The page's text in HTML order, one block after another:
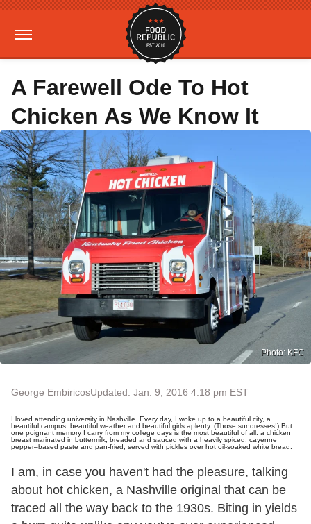
A Farewell Ode To Hot
Chicken As We Know It
Photo: KFC
George EmbiricosUpdated: Jan. 9, 2016 4:18 pm EST
I loved attending university in Nashville. Every day, I woke up to a beautiful city, a
beautiful campus, beautiful weather and beautiful girls aplenty. (Those sundresses!) But
one poignant memory I carry from my college days is the most beautiful of all: a chicken
breast marinated in buttermilk, breaded and sauced with a heavily spiced, cayenne
pepper–based paste and pan-fried, served with pickles over hot oil-soaked white bread.
I am, in case you haven't had the pleasure, talking
about hot chicken, a Nashville original that can be
traced all the way back to the 1930s. Biting in yields